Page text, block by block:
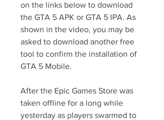
on the links below to download
the GTA 5 APK or GTA 5 IPA. As
shown in the video, you may be
asked to download another free
tool to confirm the installation of
GTA 5 Mobile.
After the Epic Games Store was
taken offline for a long while
yesterday as players swarmed to